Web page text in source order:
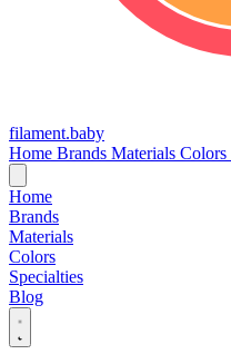
filament.baby
Home Brands Materials Colors
Home
Brands
Materials
Colors
Specialties
Blog